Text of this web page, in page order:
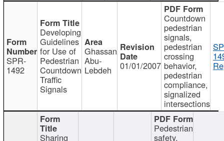
SPR-
1492
Developing
Guidelines
for Use of
Pedestrian
Countdown
Traffic
Signals
Ghassan
Abu-
Lebdeh 01/01/2007
Countdown
pedestrian
signals,
pedestrian
crossing
behavior,
pedestrian
compliance,
signalized
intersections
Sharing
Pedestrian
safety,